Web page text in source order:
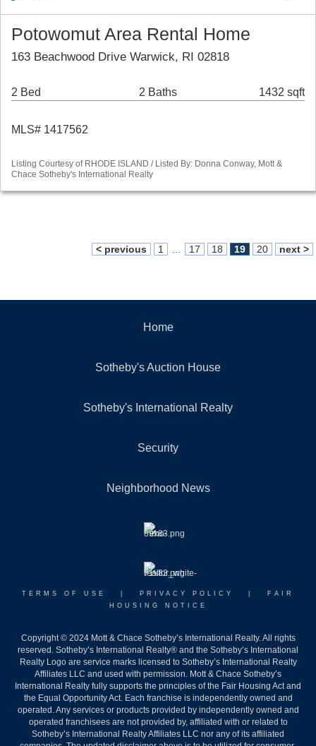
Potowomut Area Rental Home
163 Beachwood Drive Warwick, RI 02818
2 Bed 2 Baths 1432 sqft
MLS# 1417562
Listing Courtesy of RHODE ISLAND / Listed By: Donna Conway, Mott &
Chace Sotheby's International Realty
< previous 1 17 18 19 20 next >
Home
Sotheby's Auction House
Sotheby's International Realty
Security
Neighborhood News
TERMS OF USE PRIVACY POLICY
FAIR
HOUSING NOTICE
Copyright © 2024 Mott & Chace Sotheby’s International Realty. All rights
reserved. Sotheby’s International Realty® and the Sotheby’s International
Realty Logo are service marks licensed to Sotheby’s International Realty
Affiliates LLC and used with permission. Mott & Chace Sotheby’s
International Realty fully supports the principles of the Fair Housing Act and
the Equal Opportunity Act. Each franchise is independently owned and
operated. Any services or products provided by independently owned and
operated franchisees are not provided by, affiliated with or related to
Sotheby’s International Realty Affiliates LLC nor any of its affiliated